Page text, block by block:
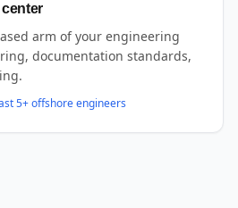
arm of your engineering
documentation standards,
5+ offshore engineers